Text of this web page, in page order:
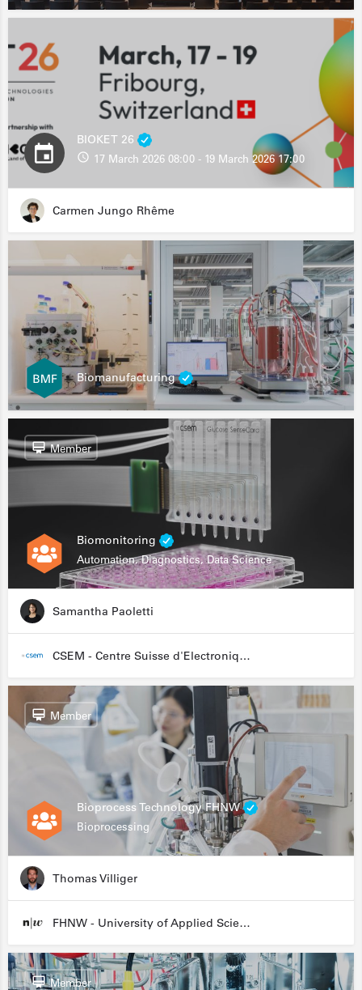
BIOKET 26
17 March 2026 08:00 - 19 March 2026 17:00
Carmen Jungo Rhême
Biomanufacturing
Biomonitoring
Automation, Diagnostics, Data Science
Member
Samantha Paoletti
CSEM - Centre Suisse d'Electronique et de Microtechnique
Bioprocess Technology FHNW
Bioprocessing
Member
Thomas Villiger
FHNW - University of Applied Sciences and Arts Northwestern Switzerland
Member